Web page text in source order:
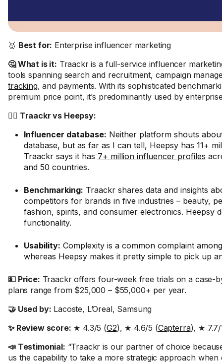
🥇 Best for: Enterprise influencer marketing
🤔 What is it: Traackr is a full-service influencer
tools spanning search and recruitment, campaign
tracking, and payments. With its sophisticated
premium price point, it’s predominantly used by
🤼‍♂️ Traackr vs Heepsy:
Influencer database: Neither platform shouts
database, but as far as I can tell, Heepsy has 11+
Traackr says it has 7+ million influencer profiles
and 50 countries.
Benchmarking: Traackr shares data and insights
competitors for brands in five industries – beauty,
fashion, spirits, and consumer electronics. Heepsy
functionality.
Usability: Complexity is a common complaint
whereas Heepsy makes it pretty simple to pick up
💵 Price: Traackr offers four-week free trials on a case-
plans range from $25,000 – $55,000+ per year.
🤝 Used by: Lacoste, L’Oreal, Samsung
✨ Review score: ★ 4.3/5 (G2), ★ 4.6/5 (Capterra), ★ 7.7/
📣 Testimonial: “Traackr is our partner of choice
us the capability to take a more strategic approach when